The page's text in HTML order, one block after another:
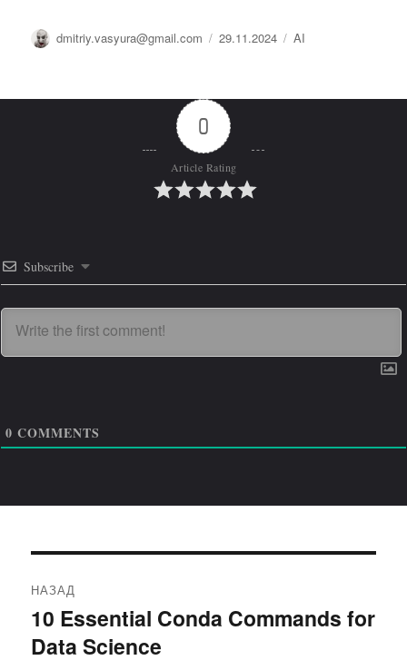
Автор
dmitriy.vasyura@gmail.com Опубликовано
29.11.2024 Рубрики
AI
0
Article Rating
Subscribe
0 COMMENTS
по
записям
НАЗАД
Предыдущая
запись:
10 Essential Conda Commands for
Data Science